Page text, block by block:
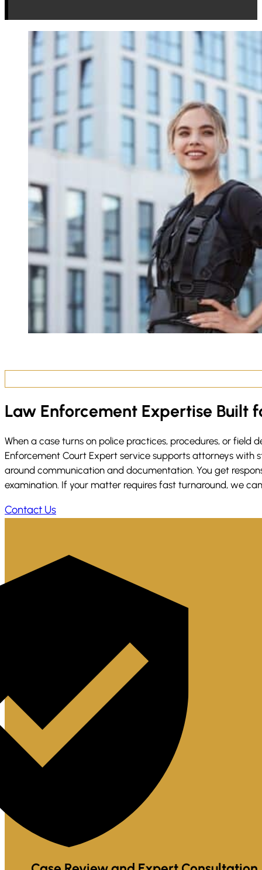
Law Enforcement Expertise Built
When a case turns on police practices, procedures, or
Enforcement Court Expert service supports attorneys with
around communication and documentation. You get
examination. If your matter requires fast turnaround, we
Contact Us